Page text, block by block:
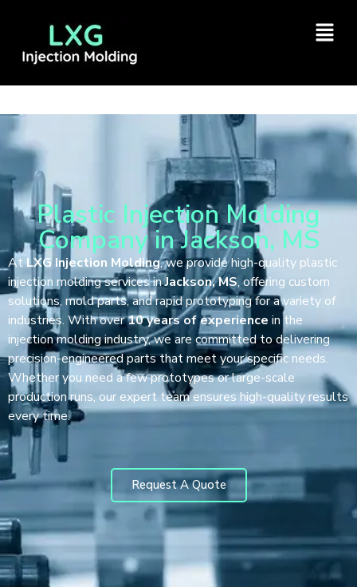
Plastic Injection Molding
Company in Jackson, MS
AtLXG Injection Molding, we provide high-quality plastic
injection molding services inJackson, MS, offering custom
solutions, mold parts, and rapid prototyping for a variety of
industries. With over10 years of experience in the
injection molding industry, we are committed to delivering
precision-engineered parts that meet your specific needs.
Whether you need a few prototypes or large-scale
production runs, our expert team ensures high-quality results
every time.
Request A Quote